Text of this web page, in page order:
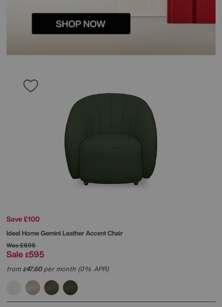
Save £100
Ideal HomeGemini Leather Accent Chair
Was£695
Sale £595
from£47.60per month (0% APR)